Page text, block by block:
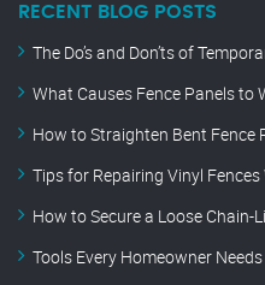
RECENT BLOG POSTS
The Do’s and Don’ts of
What Causes Fence Panels to
How to Straighten Bent Fence
Tips for Repairing Vinyl
How to Secure a Loose Chain-
Tools Every Homeowner